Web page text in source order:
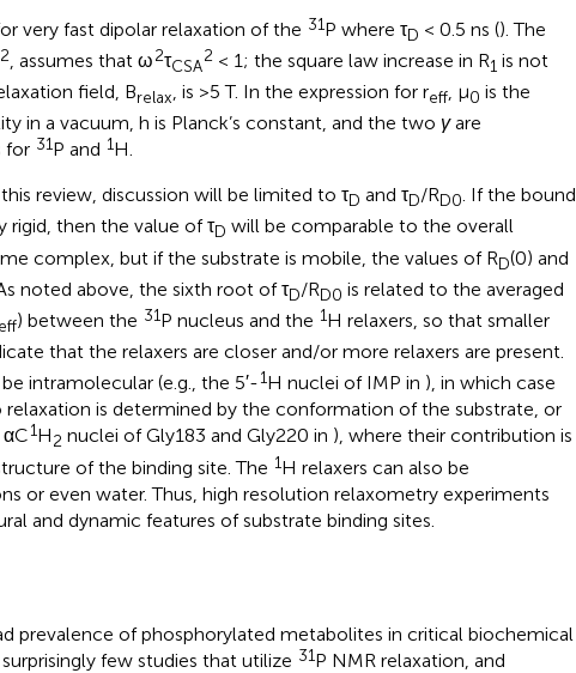
very fast dipolar relaxation of the 31P where τD < 0.5 ns (). The
2, assumes that ω2τCSA
2 < 1; the square law increase in R1 is not
field, Brelax, is >5 T. In the expression for reff, µ0 is the
in a vacuum, h is Planck’s constant, and the two γare
for 31P and 1H.
review, discussion will be limited to τD and τD/RD0. If the bound
rigid, then the value of τD will be comparable to the overall
complex, but if the substrate is mobile, the values of RD(0) and
noted above, the sixth root of τD/RD0 is related to the averaged
eff) between the 31P nucleus and the 1H relaxers, so that smaller
that the relaxers are closer and/or more relaxers are present.
intramolecular (e.g., the 5′-1H nuclei of IMP in ), in which case
is determined by the conformation of the substrate, or
1H2 nuclei of Gly183 and Gly220 in ), where their contribution is
of the binding site. The 1H relaxers can also be
or even water. Thus, high resolution relaxometry experiments
and dynamic features of substrate binding sites.
prevalence of phosphorylated metabolites in critical biochemical
few studies that utilize 31P NMR relaxation, and